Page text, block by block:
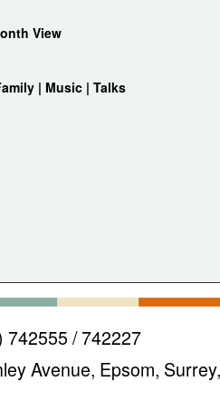
View
| Music | Talks
742555 / 742227
Avenue, Epsom, Surrey,